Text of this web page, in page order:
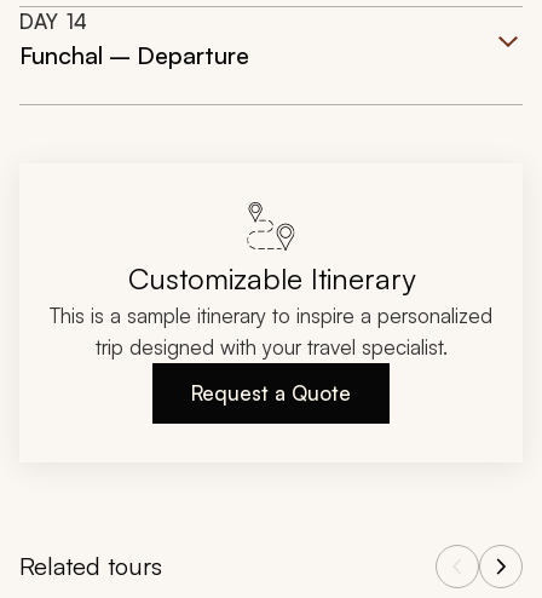
DAY 14
Funchal – Departure
Customizable Itinerary
This is a sample itinerary to inspire a personalized
trip designed with your travel specialist.
Request a Quote
Related tours